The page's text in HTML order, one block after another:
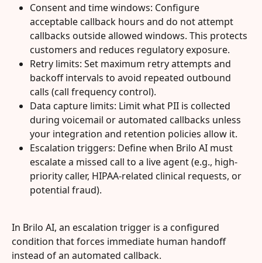
Consent and time windows: Configure
acceptable callback hours and do not attempt
callbacks outside allowed windows. This protects
customers and reduces regulatory exposure.
Retry limits: Set maximum retry attempts and
backoff intervals to avoid repeated outbound
calls (call frequency control).
Data capture limits: Limit what PII is collected
during voicemail or automated callbacks unless
your integration and retention policies allow it.
Escalation triggers: Define when Brilo AI must
escalate a missed call to a live agent (e.g., high-
priority caller, HIPAA-related clinical requests, or
potential fraud).
In Brilo AI, an escalation trigger is a configured
condition that forces immediate human handoff
instead of an automated callback.